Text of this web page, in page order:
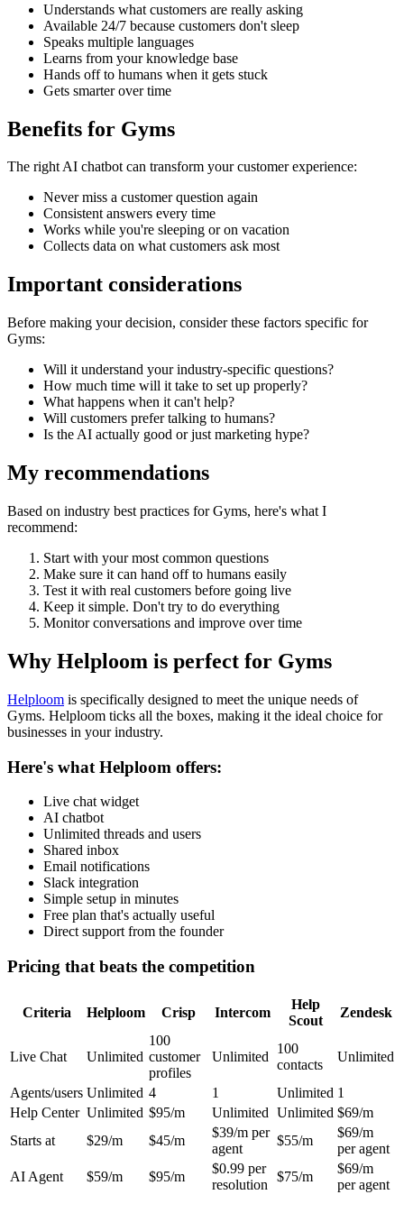
Understands what customers are really asking
Available 24/7 because customers don't sleep
Speaks multiple languages
Learns from your knowledge base
Hands off to humans when it gets stuck
Gets smarter over time
Benefits for Gyms
The rightAI chatbotcan transform your customer experience:
Never miss a customer question again
Consistent answers every time
Works while you're sleeping or on vacation
Collects data on what customers ask most
Important considerations
Before making your decision, consider these factors specific for
Gyms:
Will it understand your industry-specific questions?
How much time will it take to set up properly?
What happens when it can't help?
Will customers prefer talking to humans?
Is the AI actually good or just marketing hype?
My recommendations
Based on industry best practices forGyms, here's what I
recommend:
Start with your most common questions
Make sure it can hand off to humans easily
Test it with real customers before going live
Keep it simple. Don't try to do everything
Monitor conversations and improve over time
Why Helploom is perfect for Gyms
Helploom is specifically designed to meet the unique needs of
Gyms. Helploom ticks all the boxes, making it the ideal choice for
businesses in your industry.
Here's what Helploom offers:
Live chat widget
AI chatbot
Unlimited threads and users
Shared inbox
Email notifications
Slack integration
Simple setup in minutes
Free plan that's actually useful
Direct support from the founder
Pricing that beats the competition
Criteria Helploom Crisp Intercom
Help
Scout
Zendesk
Live Chat Unlimited
100
customer
profiles
Unlimited
100
contacts
Unlimited
Agents/users Unlimited 4 1 Unlimited 1
Help Center Unlimited $95/m Unlimited Unlimited $69/m
Starts at
$29/m $45/m
$39/m per
agent
$55/m
$69/m
per agent
AI Agent
$59/m $95/m
$0.99 per
resolution
$75/m
$69/m
per agent